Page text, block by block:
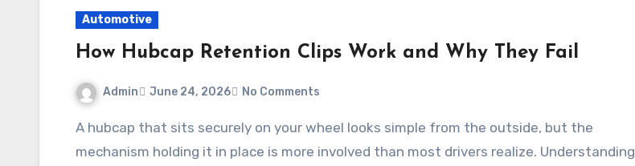
Automotive
How Hubcap Retention Clips Work and Why They Fail
Admin June 24, 2026 No Comments
A hubcap that sits securely on your wheel looks simple from the outside, but the
mechanism holding it in place is more involved than most drivers realize. Understanding